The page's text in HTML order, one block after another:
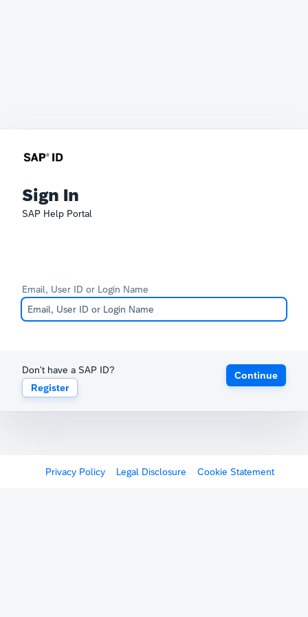
Sign In
SAP Help Portal
Email, User ID or Login Name
Don't have a SAP ID?
Register
Continue
Privacy Policy Legal Disclosure Cookie Statement